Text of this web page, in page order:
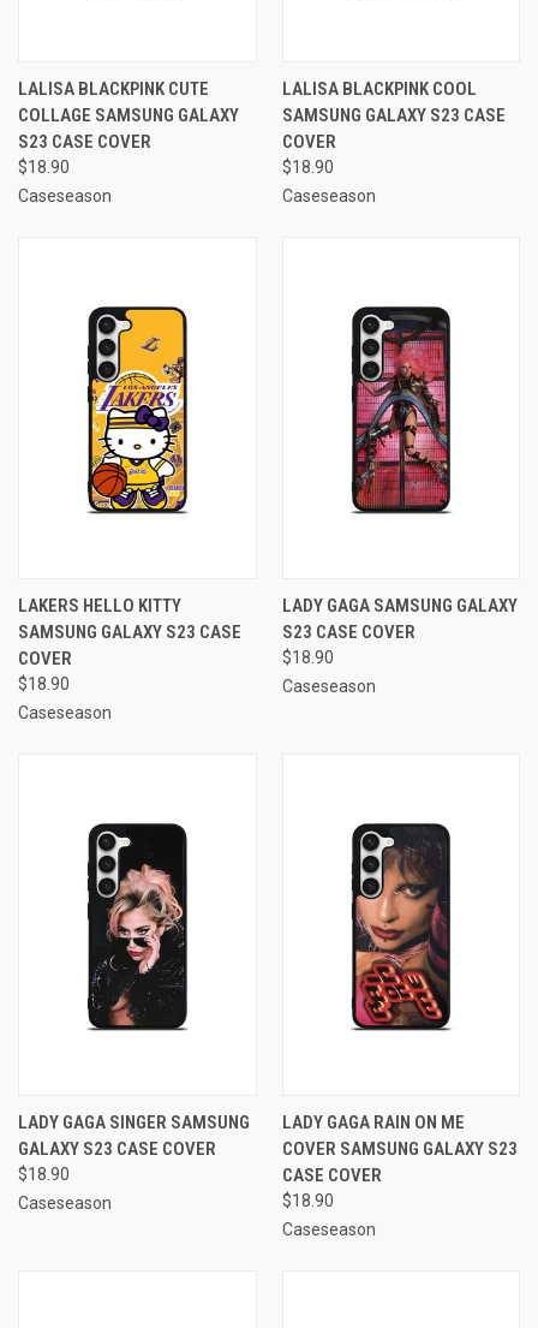
LALISA BLACKPINK CUTE
COLLAGE SAMSUNG GALAXY
S23 CASE COVER
$18.90
Caseseason
LALISA BLACKPINK COOL
SAMSUNG GALAXY S23 CASE
COVER
$18.90
Caseseason
LAKERS HELLO KITTY
SAMSUNG GALAXY S23 CASE
COVER
$18.90
Caseseason
LADY GAGA SAMSUNG GALAXY
S23 CASE COVER
$18.90
Caseseason
LADY GAGA SINGER SAMSUNG
GALAXY S23 CASE COVER
$18.90
Caseseason
LADY GAGA RAIN ON ME
COVER SAMSUNG GALAXY S23
CASE COVER
$18.90
Caseseason